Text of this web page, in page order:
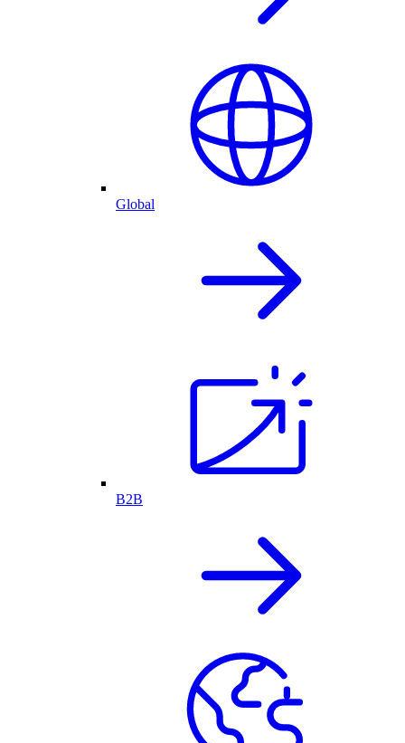
Global
B2B